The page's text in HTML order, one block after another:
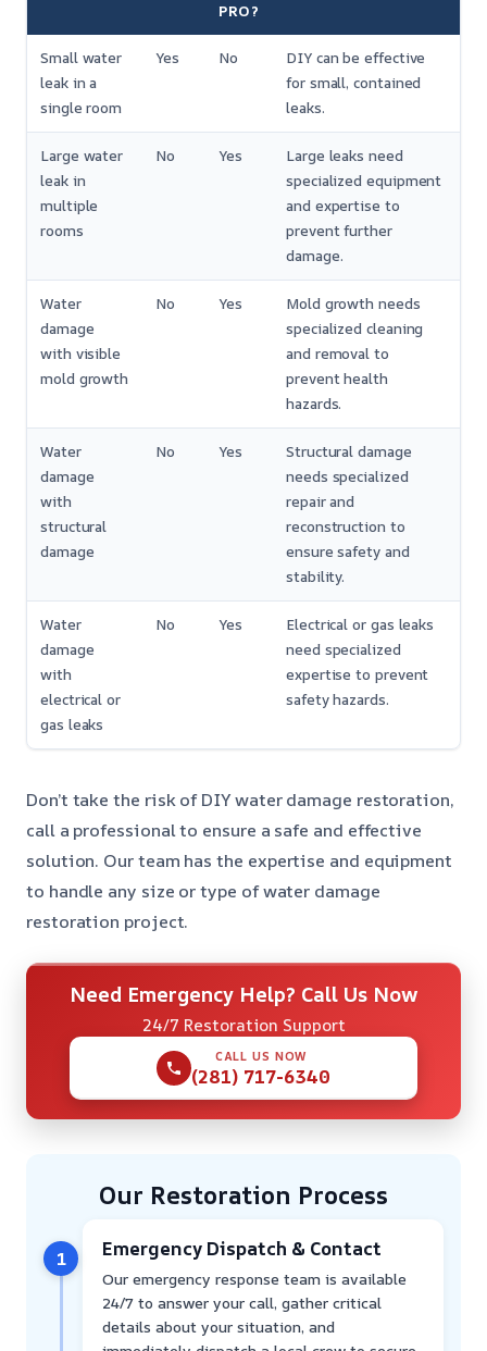
PRO?
Small water
leak in a
single room
Yes No
DIY can be effective
for small, contained
leaks.
Large water
leak in
multiple
rooms
No Yes
Large leaks need
specialized equipment
and expertise to
prevent further
damage.
Water
damage
with visible
mold growth
No Yes
Mold growth needs
specialized cleaning
and removal to
prevent health
hazards.
Water
damage
with
structural
damage
No Yes
Structural damage
needs specialized
repair and
reconstruction to
ensure safety and
stability.
Water
damage
with
electrical or
gas leaks
No Yes
Electrical or gas leaks
need specialized
expertise to prevent
safety hazards.
Don’t take the risk of DIY water damage restoration,
call a professional to ensure a safe and effective
solution. Our team has the expertise and equipment
to handle any size or type of water damage
restoration project.
Need Emergency Help? Call Us Now
24/7 Restoration Support
CALL US NOW
(281) 717-6340
Our Restoration Process
1 Emergency Dispatch & Contact
Our emergency response team is available
24/7 to answer your call, gather critical
details about your situation, and